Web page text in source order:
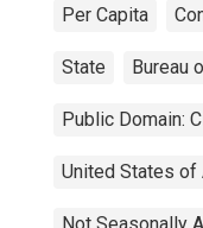
Per Capita
State Bureau
Public Domain:
United States of